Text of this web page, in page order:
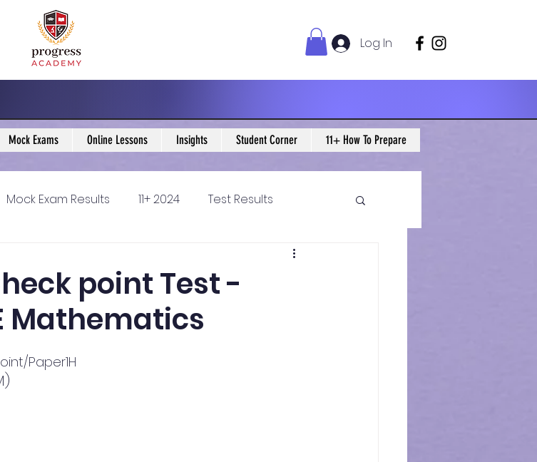
Log In
Mock Exams Online Lessons Insights Student Corner 11+ How To Prepare
Mock Exam Results 11+ 2024 Test Results
Blogs
Resources 11+ 2025 11Plus News
point Test -
Mathematics
Paper1H